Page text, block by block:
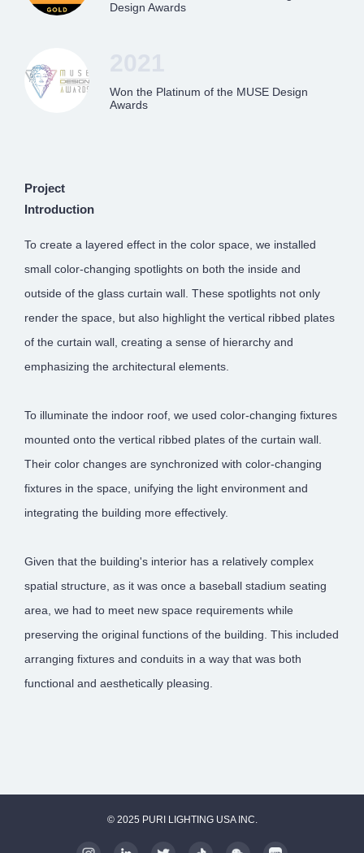
Design Awards
Won the Platinum of the MUSE Design
Awards
Project
Introduction
To create a layered effect in the color space, we installed
small color-changing spotlights on both the inside and
outside of the glass curtain wall. These spotlights not only
render the space, but also highlight the vertical ribbed plates
of the curtain wall, creating a sense of hierarchy and
emphasizing the architectural elements.
To illuminate the indoor roof, we used color-changing fixtures
mounted onto the vertical ribbed plates of the curtain wall.
Their color changes are synchronized with color-changing
fixtures in the space, unifying the light environment and
integrating the building more effectively.
Given that the building's interior has a relatively complex
spatial structure, as it was once a baseball stadium seating
area, we had to meet new space requirements while
preserving the original functions of the building. This included
arranging fixtures and conduits in a way that was both
functional and aesthetically pleasing.
© 2025 PURI LIGHTING USA INC.